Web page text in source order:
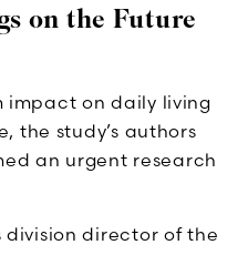
on the Future
impact on daily living
the study’s authors
an urgent research
division director of the